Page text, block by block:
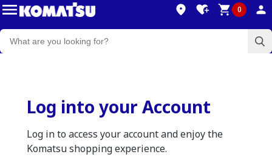
0
Log into your Account
Log in to access your account and enjoy the
Komatsu shopping experience.